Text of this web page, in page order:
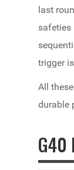
last
safeties
trigger
All
durable
G40